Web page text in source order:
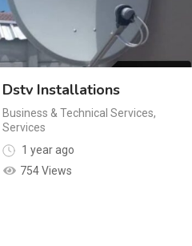
Dstv Installations
Business & Technical Services,
Services
1 year ago
754 Views